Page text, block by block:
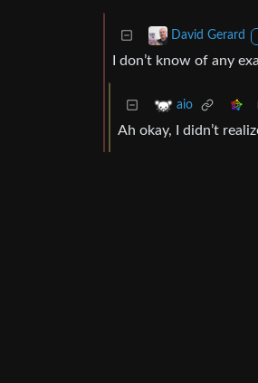
David Gerard
I don’t know of any
aio
Ah okay, I didn’t